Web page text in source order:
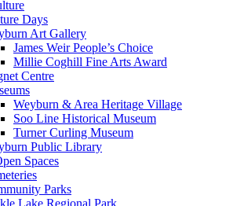
Days
Art Gallery
James Weir People’s Choice
Millie Coghill Fine Arts Award
Centre
Weyburn & Area Heritage Village
Soo Line Historical Museum
Turner Curling Museum
Public Library
Spaces
Parks
Lake Regional Park